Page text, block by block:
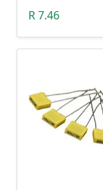
R 7.46